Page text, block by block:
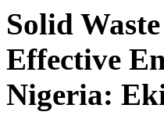
Solid
Effective
Nigeria: